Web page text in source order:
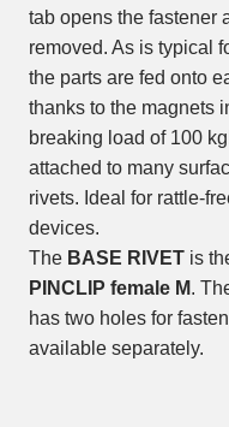
tab opens the fastener
removed. As is typical
the parts are fed onto
thanks to the magnets
breaking load of 100
attached to many
rivets. Ideal for rattle-
devices.
The BASE RIVET is
PINCLIP female M.
has two holes for
available separately.